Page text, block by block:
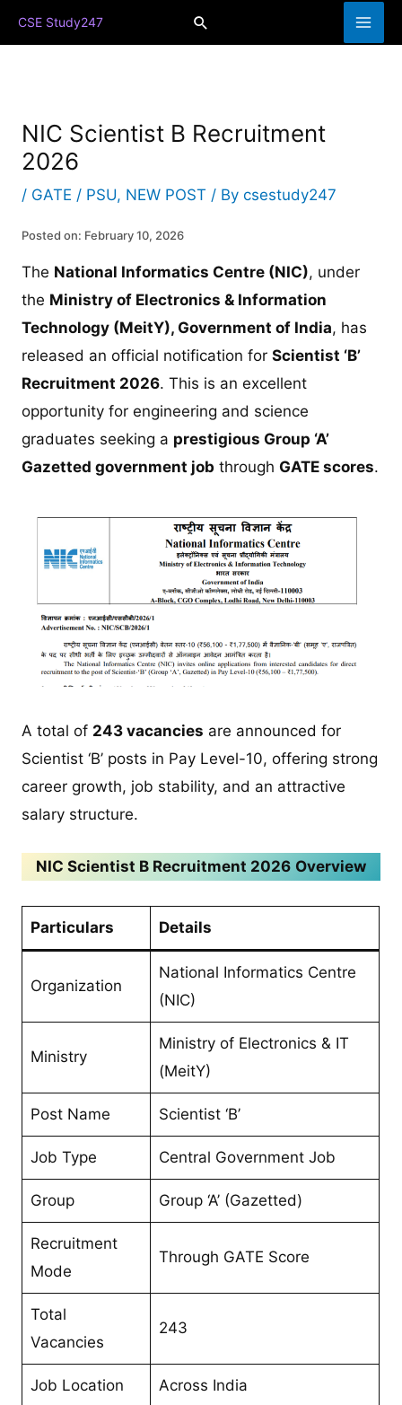
Skip
to
CSE Study247 Search
NIC Scientist B Recruitment
2026
/ GATE / PSU, NEW POST / Bycsestudy247
Posted on: February 10, 2026
The National Informatics Centre (NIC), under
the Ministry of Electronics & Information
Technology (MeitY), Government of India, has
released an official notification forScientist ‘B’
Recruitment 2026. This is an excellent
opportunity for engineering and science
graduates seeking a prestigious Group ‘A’
Gazetted government job through GATE scores.
A total of 243 vacancies are announced for
Scientist ‘B’ posts in Pay Level-10, offering strong
career growth, job stability, and an attractive
salary structure.
NIC Scientist B Recruitment 2026 Overview
Particulars Details
Organization
National Informatics Centre
(NIC)
Ministry
Ministry of Electronics & IT
(MeitY)
Post Name Scientist ‘B’
Job Type Central Government Job
Group Group ‘A’ (Gazetted)
Recruitment
Mode
Through GATE Score
Total
Vacancies
243
Job Location Across India